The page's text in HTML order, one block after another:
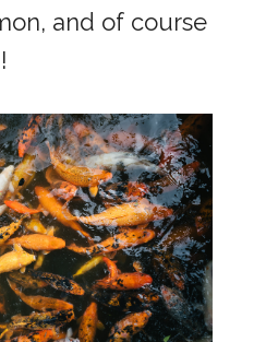
and of course